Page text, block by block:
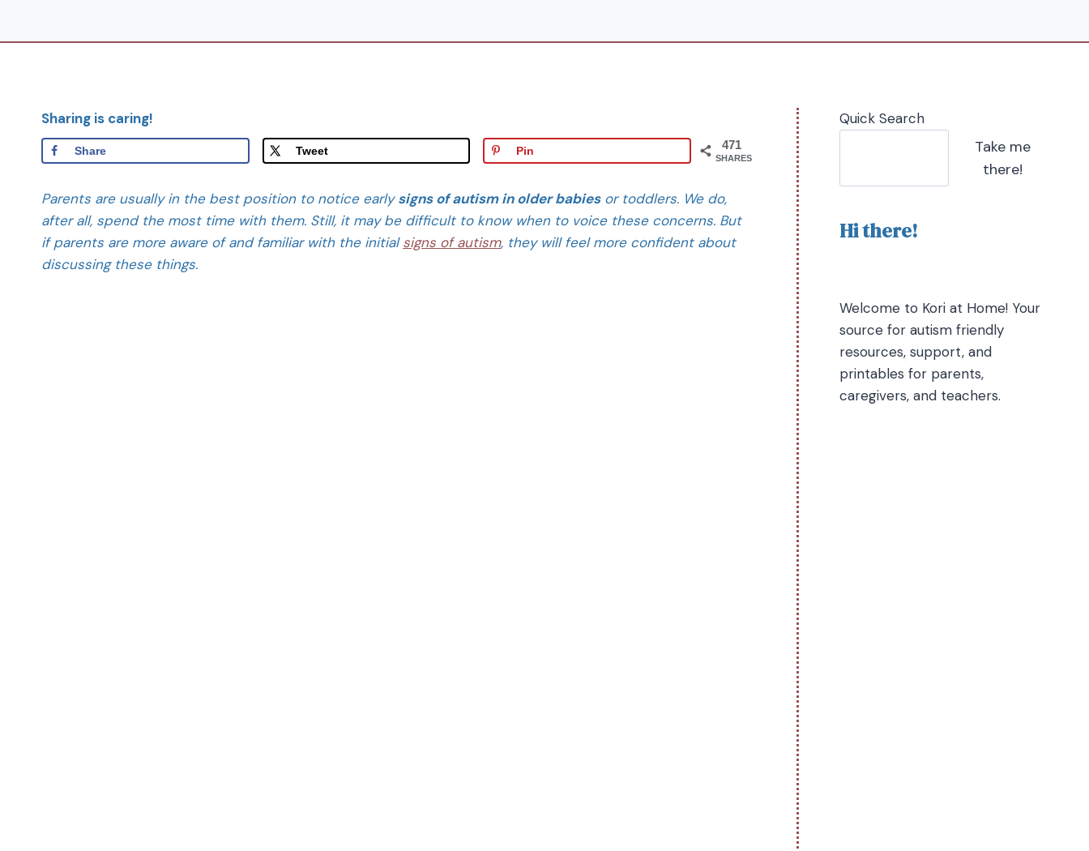
Sharing is caring!
471
SHARES
Share Tweet Pin
Parents are usually in the best position to notice earlysigns of autism in older babiesor toddlers. We do,
after all, spend the most time with them. Still, it may be difficult to know when to voice these concerns. But
if parents are more aware of and familiar with the initialsigns of autism, they will feel more confident about
discussing these things.
Quick Search
Take me
there!
Hi there!
Welcome to Kori at Home! Your
source for autism friendly
resources, support, and
printables for parents,
caregivers, and teachers.